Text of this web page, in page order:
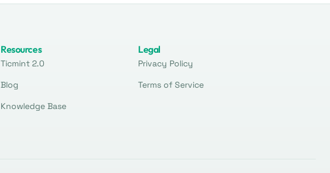
Resources
Ticmint 2.0
Blog
Knowledge Base
Legal
Privacy Policy
Terms of Service